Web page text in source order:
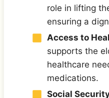
role in lifting
ensuring a
Access to
supports the
healthcare
medications.
Social